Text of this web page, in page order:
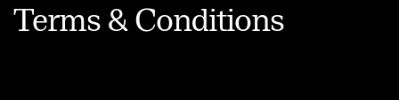
Overview
About Us
Terms & Conditions